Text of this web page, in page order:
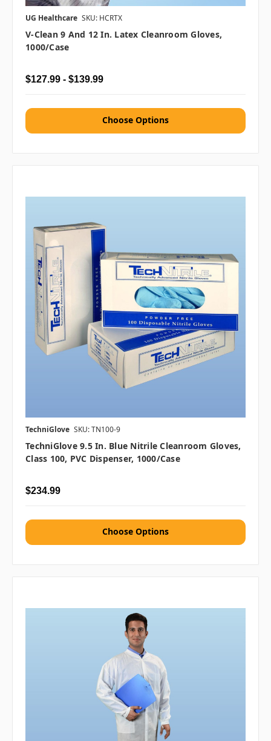
UG Healthcare SKU: HCRTX
V-Clean 9 And 12 In. Latex Cleanroom Gloves,
1000/case
$127.99 - $139.99
Choose Options
TechniGlove SKU: TN100-9
TechniGlove 9.5 In. Blue Nitrile Cleanroom Gloves,
Class 100, PVC Dispenser, 1000/case
$234.99
Choose Options